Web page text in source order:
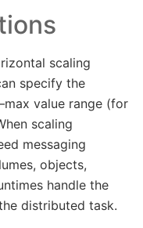
scaling
specify the
value range (for
scaling
messaging
objects,
handle the
distributed task.